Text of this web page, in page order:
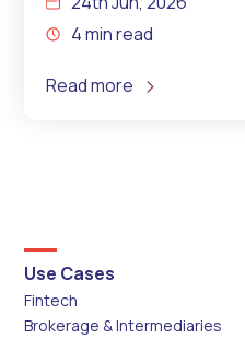
4 min read
Read more
Use Cases
Fintech
Brokerage & Intermediaries